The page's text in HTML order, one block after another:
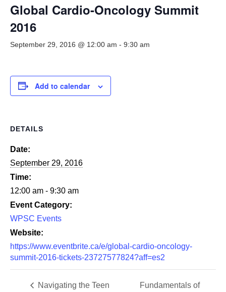
SMOOTH TRANSITIONS
WPSC
PATIENT SAFETY COALITION
BREE COLLABORATIVE
Admin Simp
Contact Us
Global Cardio-Oncology Summit
2016
September 29, 2016 @ 12:00 am - 9:30 am
Add to calendar
DETAILS
Date:
September 29, 2016
Time:
12:00 am - 9:30 am
Event Category:
WPSC Events
Website:
https://www.eventbrite.ca/e/global-cardio-oncology-
summit-2016-tickets-23727577824?aff=es2
Navigating the Teen
Fundamentals of